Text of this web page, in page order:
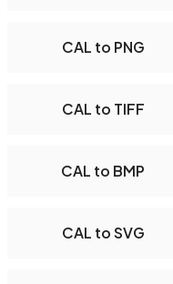
CAL to PNG
CAL to TIFF
CAL to BMP
CAL to SVG